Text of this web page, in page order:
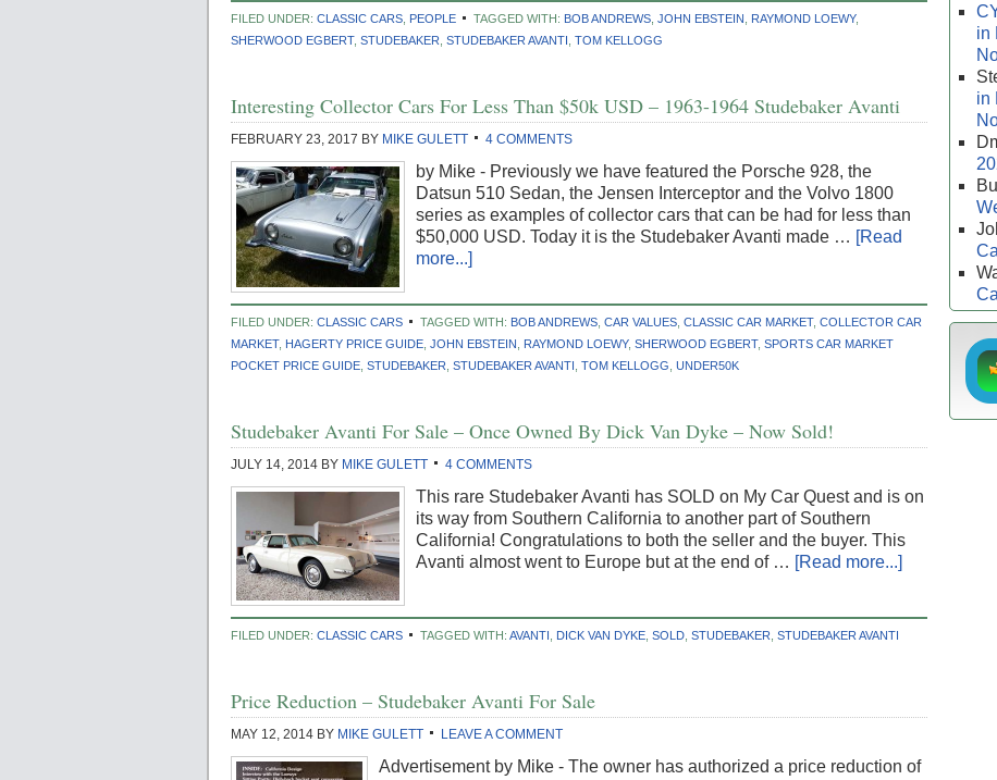
FILED UNDER: CLASSIC CARS PEOPLE TAGGED WITH: BOB ANDREWS JOHN EBSTEIN RAYMOND LOEWY,
SHERWOOD EGBERT, STUDEBAKER STUDEBAKER AVANTI TOM KELLOGG
Interesting Collector Cars For Less Than $50k USD – 1963-1964 Studebaker Avanti
FEBRUARY 23, 2017 BY MIKE GULETT 4 COMMENTS
by Mike - Previously we have featured the Porsche 928, the
Datsun 510 Sedan, the Jensen Interceptor and the Volvo 1800
series as examples of collector cars that can be had for less than
$50,000 USD. Today it is the Studebaker Avanti made … [Read
more...]
FILED UNDER: CLASSIC CARS TAGGED WITH: BOB ANDREWS CAR VALUES CLASSIC CAR MARKET, COLLECTOR CAR
MARKET, HAGERTY PRICE GUIDE JOHN EBSTEIN RAYMOND LOEWY, SHERWOOD EGBERT, SPORTS CAR MARKET
POCKET PRICE GUIDE STUDEBAKER STUDEBAKER AVANTI TOM KELLOGG UNDER50K
Studebaker Avanti For Sale – Once Owned By Dick Van Dyke – Now Sold!
JULY 14, 2014 BY MIKE GULETT 4 COMMENTS
This rare Studebaker Avanti has SOLD on My Car Quest and is on
its way from Southern California to another part of Southern
California! Congratulations to both the seller and the buyer. This
Avanti almost went to Europe but at the end of … [Read more...]
FILED UNDER: CLASSIC CARS TAGGED WITH: AVANTI DICK VAN DYKE SOLD STUDEBAKER STUDEBAKER AVANTI
Price Reduction – Studebaker Avanti For Sale
MAY 12, 2014 BY MIKE GULETT LEAVE A COMMENT
Advertisement by Mike - The owner has authorized a price reduction of
in
in